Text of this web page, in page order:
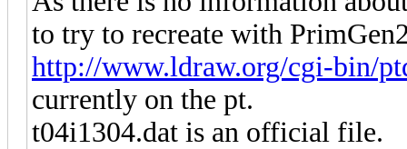
to try to recreate with
http://www.ldraw.org/cgi-bin/
currently on the pt.
t04i1304.dat is an official file.